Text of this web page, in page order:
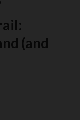
(and